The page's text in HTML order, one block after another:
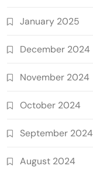
January 2025
December 2024
November 2024
October 2024
September 2024
August 2024